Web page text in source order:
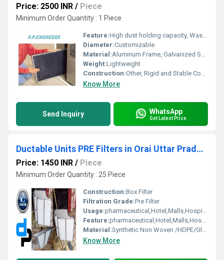
Price: 2500 INR / Piece
Minimum Order Quantity : 1 Piece
Feature:High dust holding capacity, Washable, Durable, Corrosion Resistant
Diameter:Customizable
Material:Aluminum Frame, Galvanized Sheet, Synthetic Fiber Media
Weight:Lightweight
Construction:Other, Rigid and Stable Construction
Know More
Send Inquiry WhatsApp
Get Latest Price
Ductable Units PRE Filters in Orai Uttar Pradesh
Price: 1450 INR / Piece
Minimum Order Quantity : 25 Piece
Construction:Box Filter
Filtration Grade:Pre Filter
Usage:pharmaceutical,Hotel,Malls,Hospital, OT
Feature:pharmaceutical,Hotel,Malls,Hospital, OT
Material:Synthetic Non Woven /HDPE/Glass Fibre
Know More